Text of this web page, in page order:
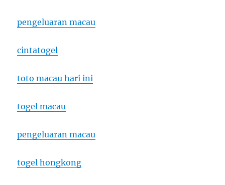
pengeluaran macau
cintatogel
toto macau hari ini
togel macau
pengeluaran macau
togel hongkong